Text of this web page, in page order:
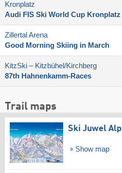
Kronplatz
Audi FIS Ski World Cup Kronplatz
Zillertal Arena
Good Morning Skiing in March
KitzSki – Kitzbühel/​Kirchberg
87th Hahnenkamm-Races
Trail maps
Ski Juwel
Show map